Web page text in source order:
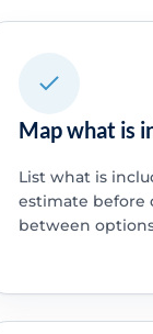
Map what is
List what is
estimate before
between